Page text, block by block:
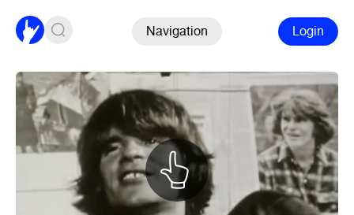
Navigation Login